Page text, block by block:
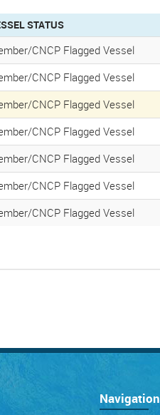
STATUS
CNCP Flagged Vessel
CNCP Flagged Vessel
CNCP Flagged Vessel
CNCP Flagged Vessel
CNCP Flagged Vessel
CNCP Flagged Vessel
CNCP Flagged Vessel
Navigation